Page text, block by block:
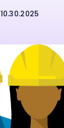
10.30.2025